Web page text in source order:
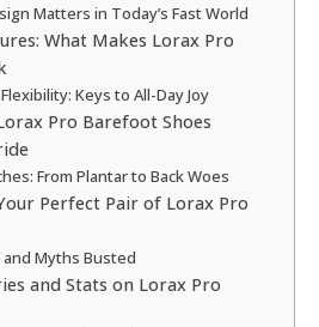
Matters in Today’s Fast World
What Makes Lorax Pro
Keys to All-Day Joy
Pro Barefoot Shoes
From Plantar to Back Woes
Perfect Pair of Lorax Pro
and Myths Busted
and Stats on Lorax Pro